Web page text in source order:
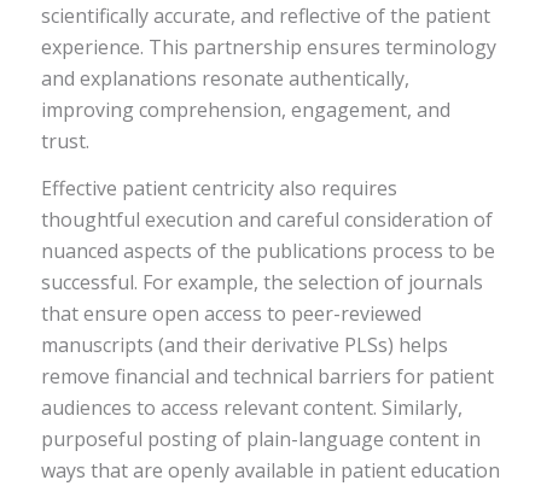
scientifically accurate, and reflective of the patient
experience. This partnership ensures terminology
and explanations resonate authentically,
improving comprehension, engagement, and
trust.
Effective patient centricity also requires
thoughtful execution and careful consideration of
nuanced aspects of the publications process to be
successful. For example, the selection of journals
that ensure open access to peer-reviewed
manuscripts (and their derivative PLSs) helps
remove financial and technical barriers for patient
audiences to access relevant content. Similarly,
purposeful posting of plain-language content in
ways that are openly available in patient education